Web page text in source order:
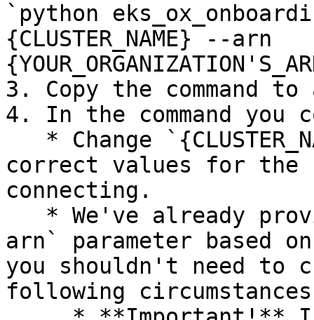
`python
{CLUSTER_NAME} --arn
3. Copy the command
4. In the command you
correct values for the
connecting.
arn` parameter based
you shouldn't need to
following